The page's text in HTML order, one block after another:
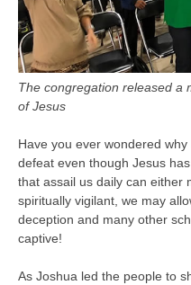
The congregation released a
of Jesus
Have you ever wondered
defeat even though Jesus
that assail us daily can either
spiritually vigilant, we may
deception and many other
captive!
As Joshua led the people to